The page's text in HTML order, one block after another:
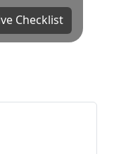
Checklist